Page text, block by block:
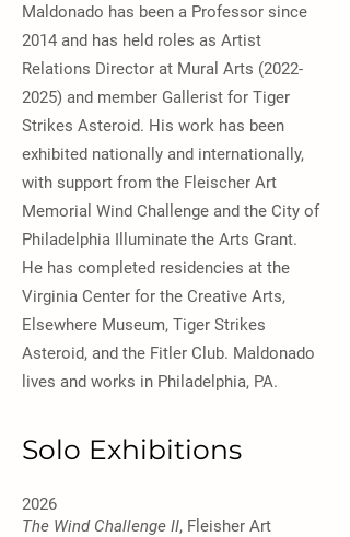
Maldonado has been a Professor since
2014 and has held roles as Artist
Relations Director at Mural Arts (2022-
2025) and member Gallerist for Tiger
Strikes Asteroid. His work has been
exhibited nationally and internationally,
with support from the Fleischer Art
Memorial Wind Challenge and the City of
Philadelphia Illuminate the Arts Grant.
He has completed residencies at the
Virginia Center for the Creative Arts,
Elsewhere Museum, Tiger Strikes
Asteroid, and the Fitler Club. Maldonado
lives and works in Philadelphia, PA.
Solo Exhibitions
2026
The Wind Challenge II, Fleisher Art